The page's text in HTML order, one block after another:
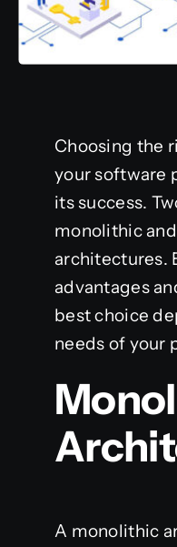
Choosing the
your software
its success.
monolithic
architectures.
advantages
best choice
needs of your
A monolithic